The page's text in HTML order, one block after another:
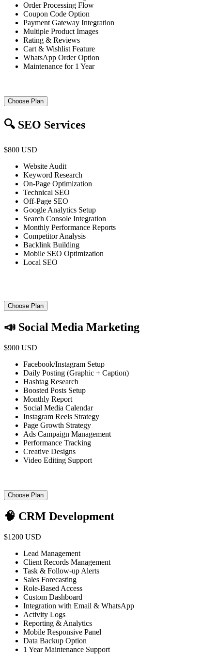
Order Processing Flow
Coupon Code Option
Payment Gateway Integration
Multiple Product Images
Rating & Reviews
Cart & Wishlist Feature
WhatsApp Order Option
Maintenance for 1 Year
Choose Plan
🔍 SEO Services
$800 USD
Website Audit
Keyword Research
On-Page Optimization
Technical SEO
Off-Page SEO
Google Analytics Setup
Search Console Integration
Monthly Performance Reports
Competitor Analysis
Backlink Building
Mobile SEO Optimization
Local SEO
Choose Plan
📣 Social Media Marketing
$900 USD
Facebook/Instagram Setup
Daily Posting (Graphic + Caption)
Hashtag Research
Boosted Posts Setup
Monthly Report
Social Media Calendar
Instagram Reels Strategy
Page Growth Strategy
Ads Campaign Management
Performance Tracking
Creative Designs
Video Editing Support
Choose Plan
🧠 CRM Development
$1200 USD
Lead Management
Client Records Management
Task & Follow-up Alerts
Sales Forecasting
Role-Based Access
Custom Dashboard
Integration with Email & WhatsApp
Activity Logs
Reporting & Analytics
Mobile Responsive Panel
Data Backup Option
1 Year Maintenance Support